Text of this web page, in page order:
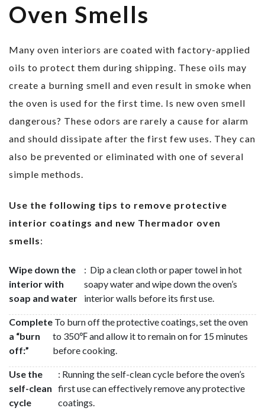
Oven Smells
Many oven interiors are coated with factory-applied
oils to protect them during shipping. These oils may
create a burning smell and even result in smoke when
the oven is used for the first time. Is new oven smell
dangerous? These odors are rarely a cause for alarm
and should dissipate after the first few uses. They can
also be prevented or eliminated with one of several
simple methods.
Use the following tips to remove protective
interior coatings and new Thermador oven
smells:
Wipe down the
interior with
soap and water
: Dip a clean cloth or paper towel in hot
soapy water and wipe down the oven’s
interior walls before its first use.
Complete
a “burn
off:”
To burn off the protective coatings, set the oven
to 350℉ and allow it to remain on for 15 minutes
before cooking.
Use the
self-clean
cycle
: Running the self-clean cycle before the oven’s
first use can effectively remove any protective
coatings.